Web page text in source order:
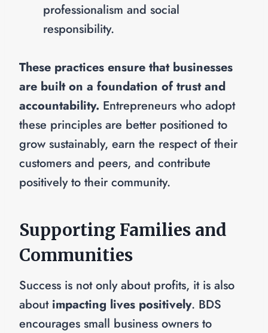
professionalism and social
responsibility.
These practices ensure that businesses
are built on a foundation of trust and
accountability. Entrepreneurs who adopt
these principles are better positioned to
grow sustainably, earn the respect of their
customers and peers, and contribute
positively to their community.
Supporting Families and
Communities
Success is not only about profits, it is also
about impacting lives positively. BDS
encourages small business owners to